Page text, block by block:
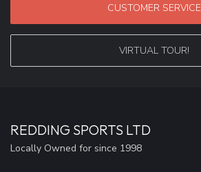
CUSTOMER SERVICE
VIRTUAL TOUR!
REDDING SPORTS LTD
Locally Owned for since 1998